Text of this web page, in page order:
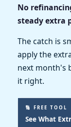
No
steady extra
The catch is
apply the
next month's
it right.
🔢 FREE TOOL
See What